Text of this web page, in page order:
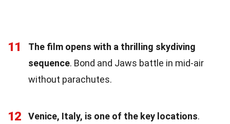
11
The film opens with a thrilling skydiving
sequence. Bond and Jaws battle in mid-air
without parachutes.
12 Venice, Italy, is one of the key locations.